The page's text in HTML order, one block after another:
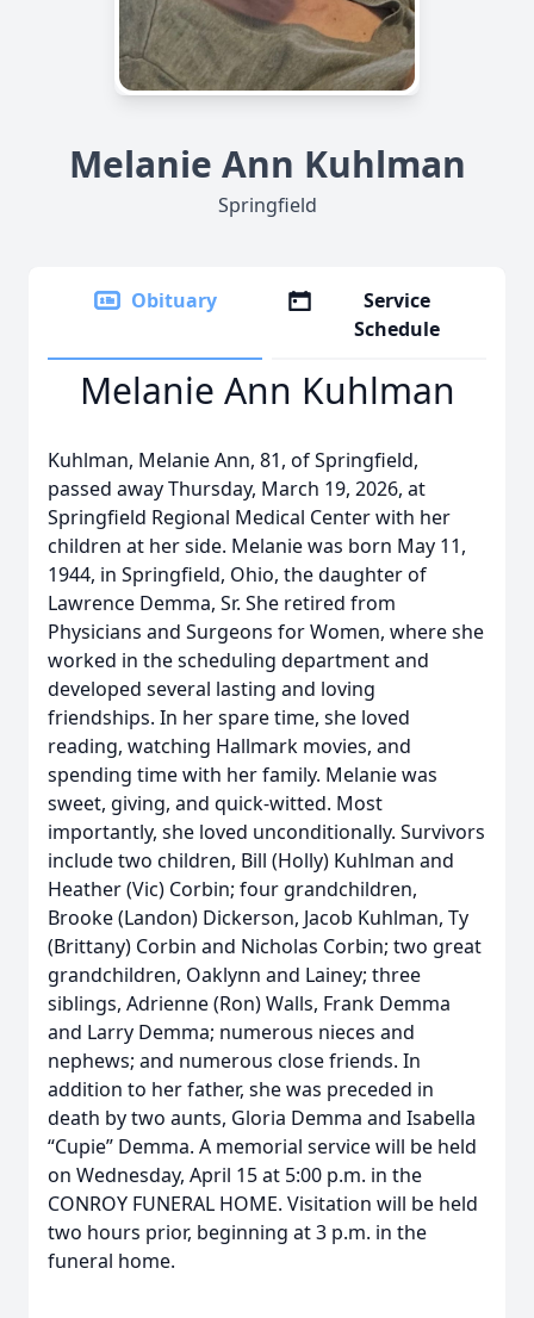
Melanie Ann Kuhlman
Springfield
Obituary
Service
Schedule
Melanie Ann Kuhlman
Kuhlman, Melanie Ann, 81, of Springfield,
passed away Thursday, March 19, 2026, at
Springfield Regional Medical Center with her
children at her side. Melanie was born May 11,
1944, in Springfield, Ohio, the daughter of
Lawrence Demma, Sr. She retired from
Physicians and Surgeons for Women, where she
worked in the scheduling department and
developed several lasting and loving
friendships. In her spare time, she loved
reading, watching Hallmark movies, and
spending time with her family. Melanie was
sweet, giving, and quick-witted. Most
importantly, she loved unconditionally. Survivors
include two children, Bill (Holly) Kuhlman and
Heather (Vic) Corbin; four grandchildren,
Brooke (Landon) Dickerson, Jacob Kuhlman, Ty
(Brittany) Corbin and Nicholas Corbin; two great
grandchildren, Oaklynn and Lainey; three
siblings, Adrienne (Ron) Walls, Frank Demma
and Larry Demma; numerous nieces and
nephews; and numerous close friends. In
addition to her father, she was preceded in
death by two aunts, Gloria Demma and Isabella
“Cupie” Demma. A memorial service will be held
on Wednesday, April 15 at 5:00 p.m. in the
CONROY FUNERAL HOME. Visitation will be held
two hours prior, beginning at 3 p.m. in the
funeral home.